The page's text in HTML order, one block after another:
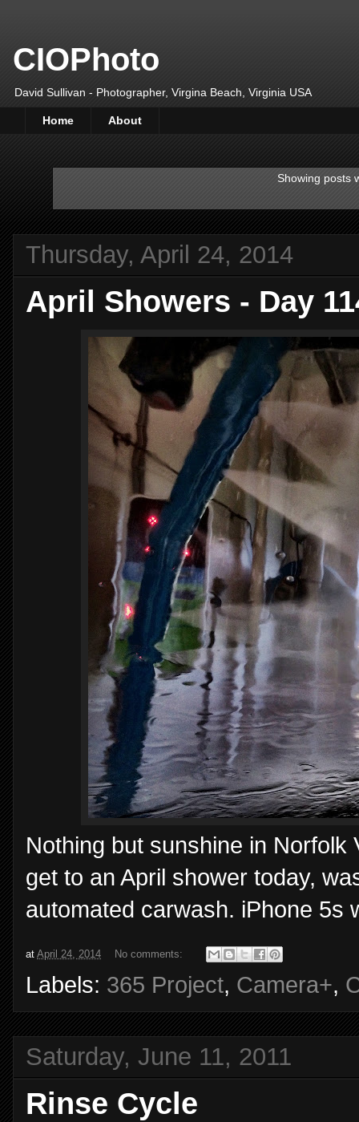
CIOPhoto
David Sullivan - Photographer, Virgina Beach, Virginia USA
Home About
Showing posts
Thursday, April 24, 2014
April Showers - Day
Nothing but sunshine in
get to an April shower today,
automated carwash. iPhone 5s
at April 24, 2014 No comments:
Labels: 365 Project, Camera+,
Saturday, June 11, 2011
Rinse Cycle